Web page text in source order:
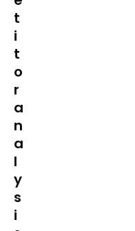
t
i
t
o
r
a
n
a
l
y
s
i